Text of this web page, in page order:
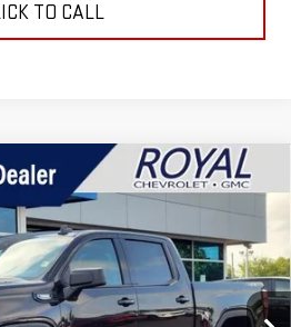
TO CALL
1500 ELEVATION
T26394Model: TK10543
Ext. Int.
$51,029